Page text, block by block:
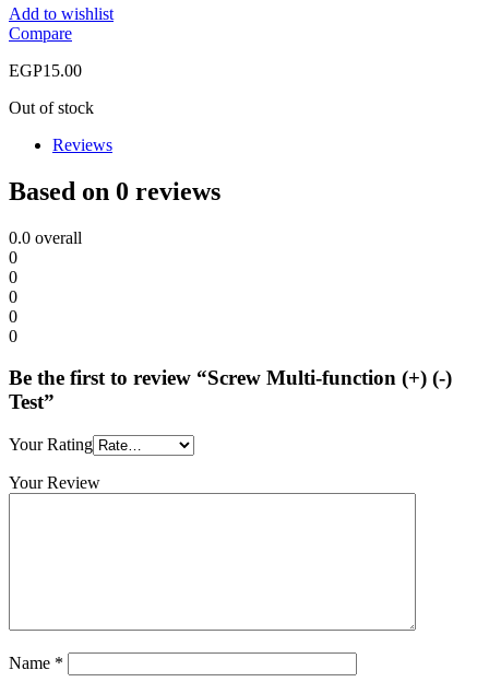
Add to wishlist
Compare
EGP15.00
Out of stock
Reviews
Based on 0 reviews
0.0 overall
0
0
0
0
0
Be the first to review “Screw Multi-function (+) (-)
Test”
Your Rating
Your Review
Name *